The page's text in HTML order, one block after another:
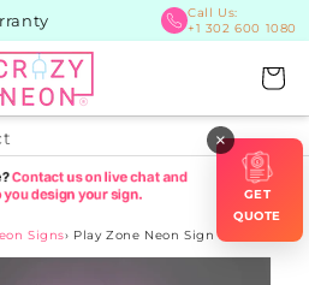
Call Us:
+1 302 600 1080
Cart
Signs› Play Zone Neon Sign
×
GET
QUOTE